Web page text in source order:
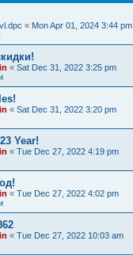
« Mon Apr 01, 2024 3:44 pm
« Sat Dec 31, 2022 3:25 pm
« Sat Dec 31, 2022 3:20 pm
Year!
« Tue Dec 27, 2022 4:19 pm
« Tue Dec 27, 2022 4:02 pm
« Tue Dec 27, 2022 10:03 am